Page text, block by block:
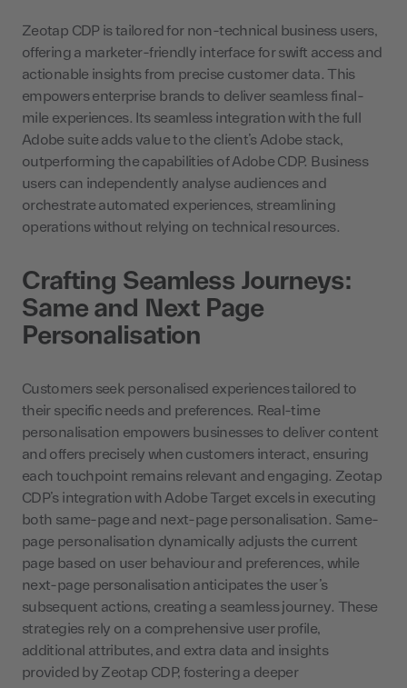
Zeotap CDP is tailored for non-technical business users,
offering a marketer-friendly interface for swift access and
actionable insights from precise customer data. This
empowers enterprise brands to deliver seamless final-
mile experiences. Its seamless integration with the full
Adobe suite adds value to the client’s Adobe stack,
outperforming the capabilities of Adobe CDP. Business
users can independently analyse audiences and
orchestrate automated experiences, streamlining
operations without relying on technical resources.
Crafting Seamless Journeys:
Same and Next Page
Personalisation
Customers seek personalised experiences tailored to
their specific needs and preferences. Real-time
personalisation empowers businesses to deliver content
and offers precisely when customers interact, ensuring
each touchpoint remains relevant and engaging. Zeotap
CDP’s integration with Adobe Target excels in executing
both same-page and next-page personalisation. Same-
page personalisation dynamically adjusts the current
page based on user behaviour and preferences, while
next-page personalisation anticipates the user’s
subsequent actions, creating a seamless journey. These
strategies rely on a comprehensive user profile,
additional attributes, and extra data and insights
provided by Zeotap CDP, fostering a deeper